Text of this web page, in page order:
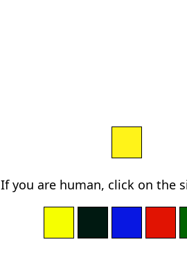
If you are human, click on the